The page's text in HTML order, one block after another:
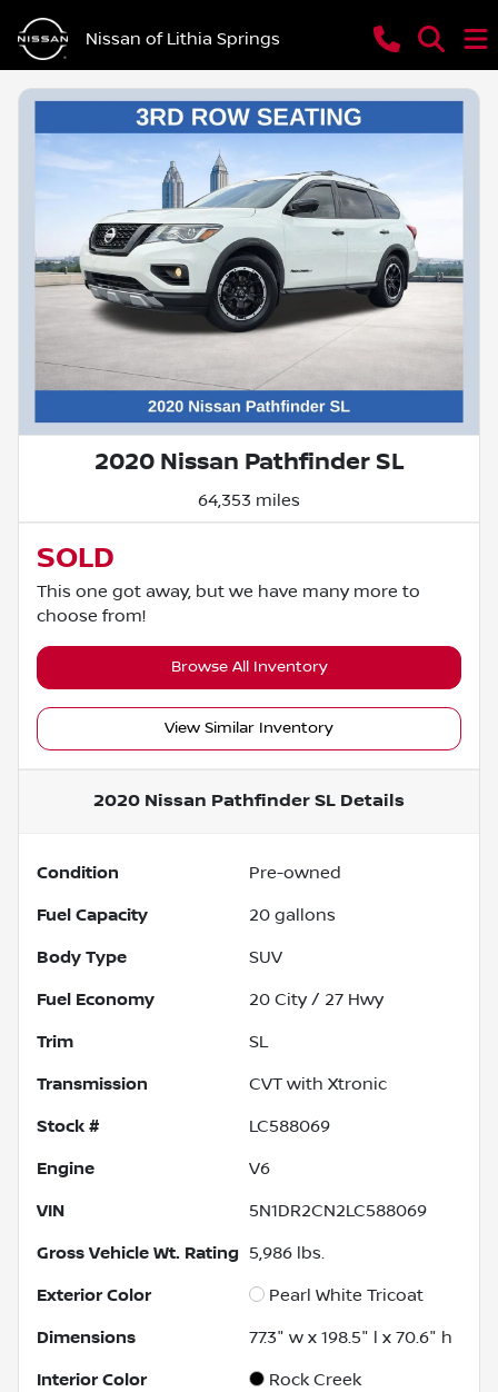
Nissan of Lithia Springs
2020 Nissan Pathfinder SL
64,353 miles
SOLD
This one got away, but we have many more to
choose from!
Browse All Inventory
View Similar Inventory
2020 Nissan Pathfinder SL Details
Condition Pre-owned
Fuel Capacity 20 gallons
Body Type SUV
Fuel Economy 20 City / 27 Hwy
Trim SL
Transmission CVT with Xtronic
Stock # LC588069
Engine V6
VIN 5N1DR2CN2LC588069
Gross Vehicle Wt. Rating 5,986 lbs.
Exterior Color Pearl White Tricoat
Dimensions 77.3" w x 198.5" l x 70.6" h
Interior Color Rock Creek